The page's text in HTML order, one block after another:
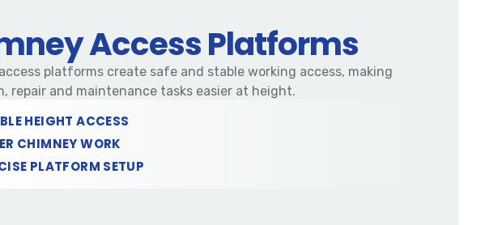
Access Platforms
platforms create safe and stable working access, making
repair and maintenance tasks easier at height.
HEIGHT ACCESS
CHIMNEY WORK
PLATFORM SETUP